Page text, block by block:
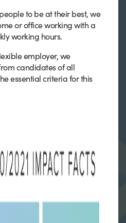
to be at their best, we
or office working with a
working hours.
employer, we
candidates of all
essential criteria for this